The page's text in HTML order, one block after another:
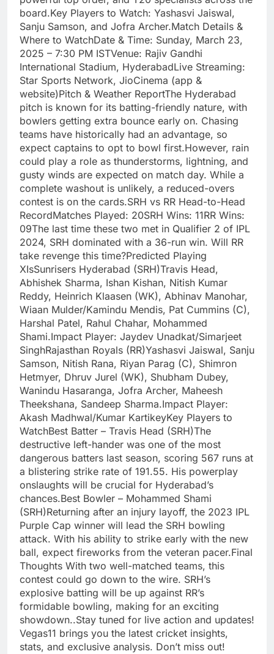
board.Key Players to Watch: Yashasvi Jaiswal,
Sanju Samson, and Jofra Archer.Match Details &
Where to WatchDate & Time: Sunday, March 23,
2025 – 7:30 PM ISTVenue: Rajiv Gandhi
International Stadium, HyderabadLive Streaming:
Star Sports Network, JioCinema (app &
website)Pitch & Weather ReportThe Hyderabad
pitch is known for its batting-friendly nature, with
bowlers getting extra bounce early on. Chasing
teams have historically had an advantage, so
expect captains to opt to bowl first.However, rain
could play a role as thunderstorms, lightning, and
gusty winds are expected on match day. While a
complete washout is unlikely, a reduced-overs
contest is on the cards.SRH vs RR Head-to-Head
RecordMatches Played: 20SRH Wins: 11RR Wins:
09The last time these two met in Qualifier 2 of IPL
2024, SRH dominated with a 36-run win. Will RR
take revenge this time?Predicted Playing
XIsSunrisers Hyderabad (SRH)Travis Head,
Abhishek Sharma, Ishan Kishan, Nitish Kumar
Reddy, Heinrich Klaasen (WK), Abhinav Manohar,
Wiaan Mulder/Kamindu Mendis, Pat Cummins (C),
Harshal Patel, Rahul Chahar, Mohammed
Shami.Impact Player: Jaydev Unadkat/Simarjeet
SinghRajasthan Royals (RR)Yashasvi Jaiswal, Sanju
Samson, Nitish Rana, Riyan Parag (C), Shimron
Hetmyer, Dhruv Jurel (WK), Shubham Dubey,
Wanindu Hasaranga, Jofra Archer, Maheesh
Theekshana, Sandeep Sharma.Impact Player:
Akash Madhwal/Kumar KartikeyKey Players to
WatchBest Batter – Travis Head (SRH)The
destructive left-hander was one of the most
dangerous batters last season, scoring 567 runs at
a blistering strike rate of 191.55. His powerplay
onslaughts will be crucial for Hyderabad’s
chances.Best Bowler – Mohammed Shami
(SRH)Returning after an injury layoff, the 2023 IPL
Purple Cap winner will lead the SRH bowling
attack. With his ability to strike early with the new
ball, expect fireworks from the veteran pacer.Final
Thoughts With two well-matched teams, this
contest could go down to the wire. SRH’s
explosive batting will be up against RR’s
formidable bowling, making for an exciting
showdown..Stay tuned for live action and updates!
Vegas11 brings you the latest cricket insights,
stats, and exclusive analysis. Don’t miss out!